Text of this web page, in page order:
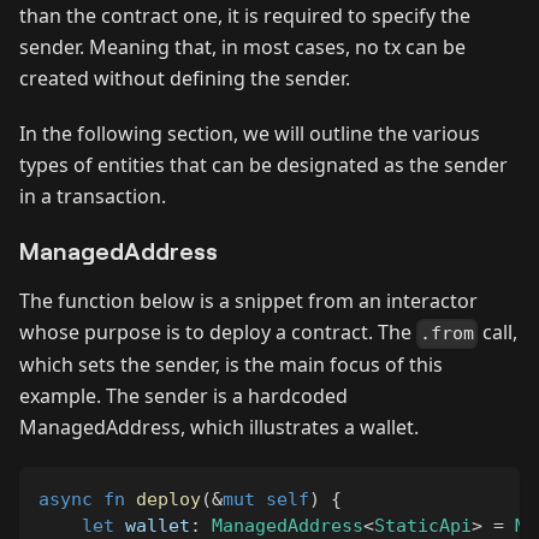
than the contract one, it is required to specify the
sender. Meaning that, in most cases, no tx can be
created without defining the sender.
In the following section, we will outline the various
types of entities that can be designated as the sender
in a transaction.
ManagedAddress
The function below is a snippet from an interactor
whose purpose is to deploy a contract. The .from call,
which sets the sender, is the main focus of this
example. The sender is a hardcoded
ManagedAddress, which illustrates a wallet.
async fn deploy(&mut self)
{
let wallet : ManagedAddress<StaticApi> =